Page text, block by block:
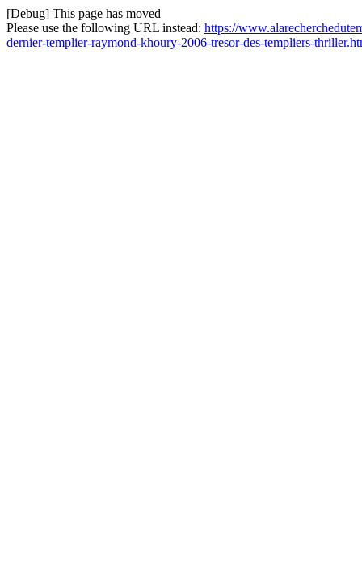
[Debug] This page has moved
Please use the following URL instead: https://
dernier-templier-raymond-khoury-2006-tresor-des-templiers-